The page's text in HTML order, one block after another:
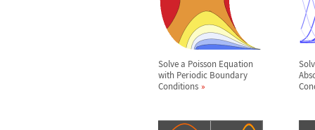
Solve a Poisson Equation
with Periodic Boundary
Conditions